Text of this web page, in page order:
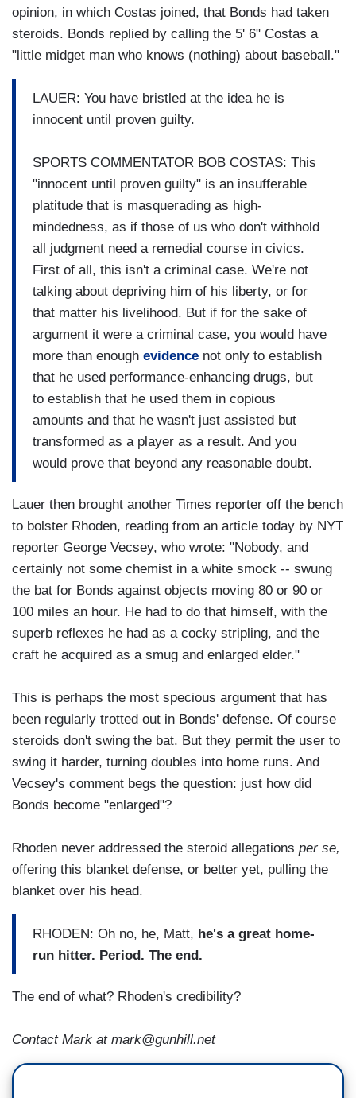
opinion, in which Costas joined, that Bonds had taken
steroids. Bonds replied by calling the 5' 6" Costas a
"little midget man who knows (nothing) about baseball."
LAUER: You have bristled at the idea he is
innocent until proven guilty.
SPORTS COMMENTATOR BOB COSTAS: This
"innocent until proven guilty" is an insufferable
platitude that is masquerading as high-
mindedness, as if those of us who don't withhold
all judgment need a remedial course in civics.
First of all, this isn't a criminal case. We're not
talking about depriving him of his liberty, or for
that matter his livelihood. But if for the sake of
argument it were a criminal case, you would have
more than enough evidence not only to establish
that he used performance-enhancing drugs, but
to establish that he used them in copious
amounts and that he wasn't just assisted but
transformed as a player as a result. And you
would prove that beyond any reasonable doubt.
Lauer then brought another Times reporter off the bench
to bolster Rhoden, reading from an article today by NYT
reporter George Vecsey, who wrote: "Nobody, and
certainly not some chemist in a white smock -- swung
the bat for Bonds against objects moving 80 or 90 or
100 miles an hour. He had to do that himself, with the
superb reflexes he had as a cocky stripling, and the
craft he acquired as a smug and enlarged elder."
This is perhaps the most specious argument that has
been regularly trotted out in Bonds' defense. Of course
steroids don't swing the bat. But they permit the user to
swing it harder, turning doubles into home runs. And
Vecsey's comment begs the question: just how did
Bonds become "enlarged"?
Rhoden never addressed the steroid allegations per se,
offering this blanket defense, or better yet, pulling the
blanket over his head.
RHODEN: Oh no, he, Matt, he's a great home-
run hitter. Period. The end.
The end of what? Rhoden's credibility?
Contact Mark at mark@gunhill.net